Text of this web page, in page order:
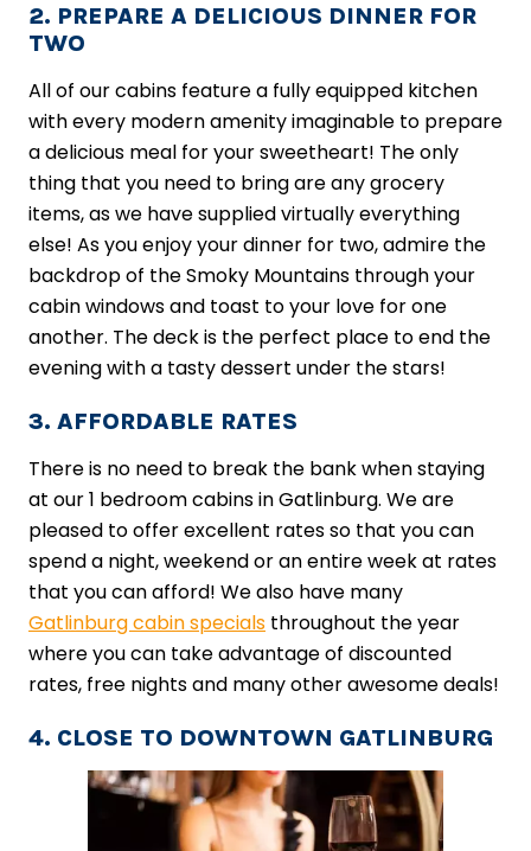
2. PREPARE A DELICIOUS DINNER FOR
TWO
All of our cabins feature a fully equipped kitchen
with every modern amenity imaginable to prepare
a delicious meal for your sweetheart! The only
thing that you need to bring are any grocery
items, as we have supplied virtually everything
else! As you enjoy your dinner for two, admire the
backdrop of the Smoky Mountains through your
cabin windows and toast to your love for one
another. The deck is the perfect place to end the
evening with a tasty dessert under the stars!
3. AFFORDABLE RATES
There is no need to break the bank when staying
at our 1 bedroom cabins in Gatlinburg. We are
pleased to offer excellent rates so that you can
spend a night, weekend or an entire week at rates
that you can afford! We also have many
Gatlinburg cabin specials throughout the year
where you can take advantage of discounted
rates, free nights and many other awesome deals!
4. CLOSE TO DOWNTOWN GATLINBURG